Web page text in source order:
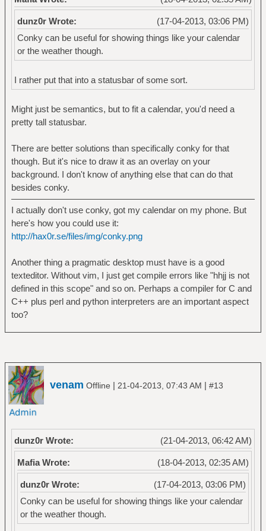
(17-04-2013, 03:06 PM)
dunz0r Wrote:
Conky can be useful for showing things like your calendar
or the weather though.
I rather put that into a statusbar of some sort.
Might just be semantics, but to fit a calendar, you'd need a
pretty tall statusbar.
There are better solutions than specifically conky for that
though. But it's nice to draw it as an overlay on your
background. I don't know of anything else that can do that
besides conky.
I actually don't use conky, got my calendar on my phone. But
here's how you could use it:
http://hax0r.se/files/img/conky.png
Another thing a pragmatic desktop must have is a good
texteditor. Without vim, I just get compile errors like "hhjj is not
defined in this scope" and so on. Perhaps a compiler for C and
C++ plus perl and python interpreters are an important aspect
too?
venam Offline | 21-04-2013, 07:43 AM | #13
(21-04-2013, 06:42 AM)
dunz0r Wrote:
(18-04-2013, 02:35 AM)
Mafia Wrote:
(17-04-2013, 03:06 PM)
dunz0r Wrote:
Conky can be useful for showing things like your calendar
or the weather though.